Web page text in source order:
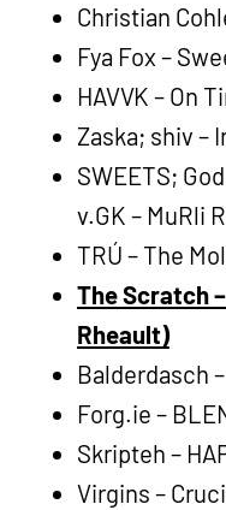
Christian
Fya Fox –
HAVVK – On
Zaska; shiv –
SWEETS;
v.GK – MuRli
TRÚ – The
The Scratch
Rheault)
Balderdasch
Forg.ie –
Skripteh –
Virgins –